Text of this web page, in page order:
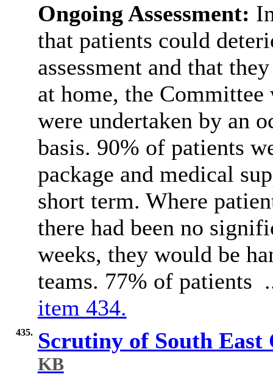
Ongoing Assessment:
that patients could
assessment and that
at home, the Committee
were undertaken by an
basis. 90% of patients
package and medical
short term. Where
there had been no
weeks, they would be
teams. 77% of
item 434.
435. Scrutiny of South
KB